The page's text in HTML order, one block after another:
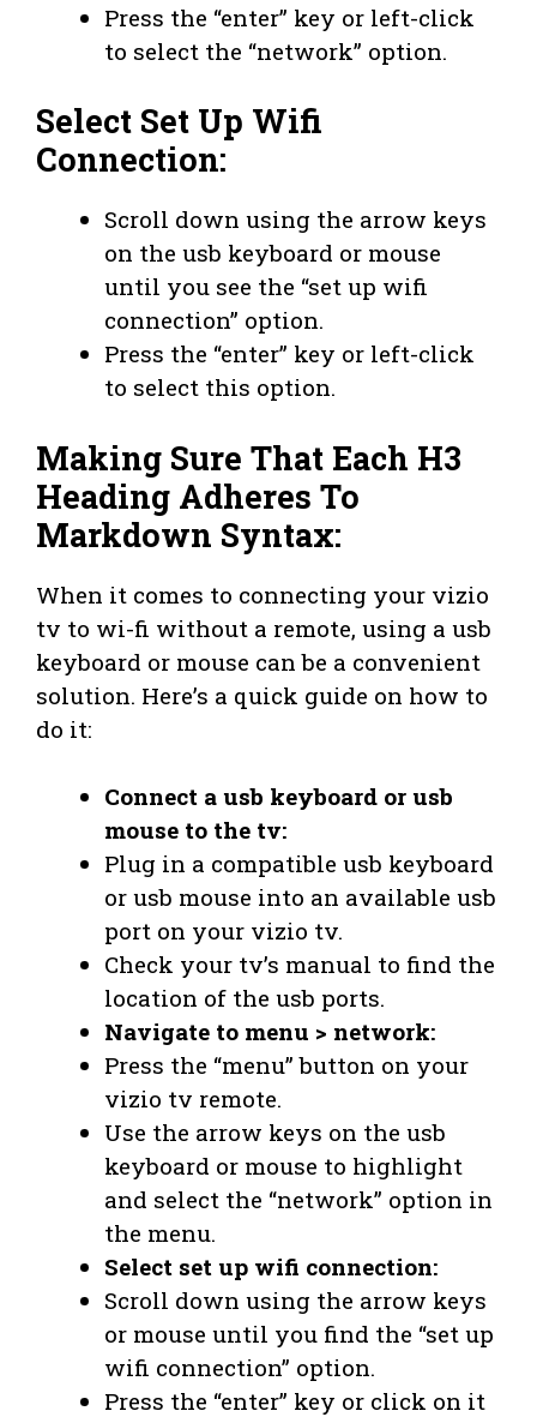
Press the “enter” key or left-click
to select the “network” option.
Select Set Up Wifi
Connection:
Scroll down using the arrow keys
on the usb keyboard or mouse
until you see the “set up wifi
connection” option.
Press the “enter” key or left-click
to select this option.
Making Sure That Each H3
Heading Adheres To
Markdown Syntax:
When it comes to connecting your vizio
tv to wi-fi without a remote, using a usb
keyboard or mouse can be a convenient
solution. Here’s a quick guide on how to
do it:
Connect a usb keyboard or usb
mouse to the tv:
Plug in a compatible usb keyboard
or usb mouse into an available usb
port on your vizio tv.
Check your tv’s manual to find the
location of the usb ports.
Navigate to menu > network:
Press the “menu” button on your
vizio tv remote.
Use the arrow keys on the usb
keyboard or mouse to highlight
and select the “network” option in
the menu.
Select set up wifi connection:
Scroll down using the arrow keys
or mouse until you find the “set up
wifi connection” option.
Press the “enter” key or click on it